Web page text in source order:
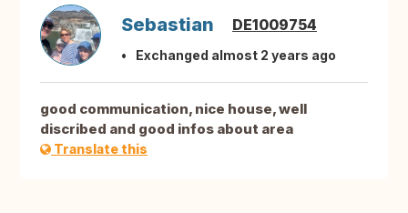
Sebastian DE1009754
Exchanged almost 2 years ago
good communication, nice house, well
discribed and good infos about area
Translate this